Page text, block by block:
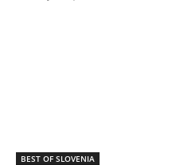
BEST OF SLOVENIA